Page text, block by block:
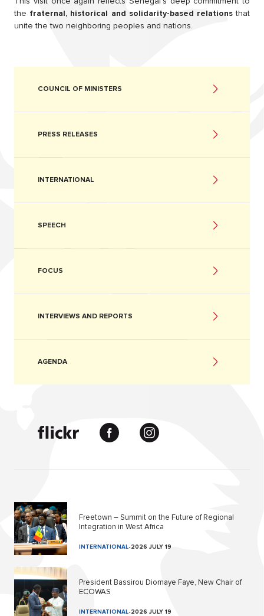
the fraternal, historical and solidarity-based relationsthat
unite the two neighboring peoples and nations.
COUNCIL OF MINISTERS
PRESS RELEASES
INTERNATIONAL
SPEECH
FOCUS
INTERVIEWS AND REPORTS
AGENDA
Freetown – Summit on the Future of Regional
Integration in West Africa
INTERNATIONAL-2026 JULY 19
President Bassirou Diomaye Faye, New Chair of
ECOWAS
INTERNATIONAL-2026 JULY 19